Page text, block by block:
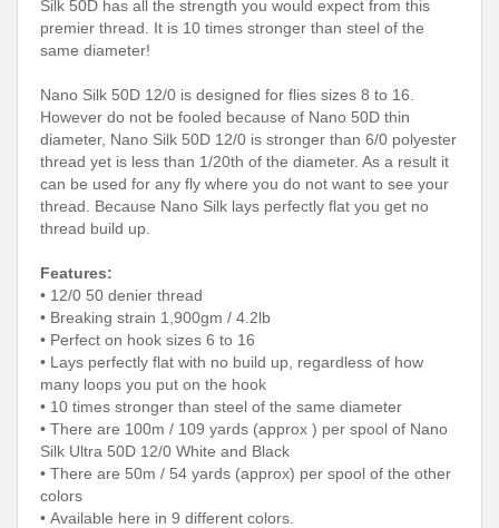
Silk 50D has all the strength you would expect from this
premier thread. It is 10 times stronger than steel of the
same diameter!
Nano Silk 50D 12/0 is designed for flies sizes 8 to 16.
However do not be fooled because of Nano 50D thin
diameter, Nano Silk 50D 12/0 is stronger than 6/0 polyester
thread yet is less than 1/20th of the diameter. As a result it
can be used for any fly where you do not want to see your
thread. Because Nano Silk lays perfectly flat you get no
thread build up.
Features:
• 12/0 50 denier thread
• Breaking strain 1,900gm / 4.2lb
• Perfect on hook sizes 6 to 16
• Lays perfectly flat with no build up, regardless of how
many loops you put on the hook
• 10 times stronger than steel of the same diameter
• There are 100m / 109 yards (approx ) per spool of Nano
Silk Ultra 50D 12/0 White and Black
• There are 50m / 54 yards (approx) per spool of the other
colors
• Available here in 9 different colors.